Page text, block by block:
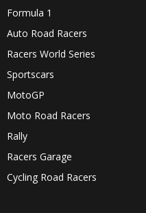
Formula 1
Auto Road Racers
Racers World Series
Sportscars
MotoGP
Moto Road Racers
Rally
Racers Garage
Cycling Road Racers